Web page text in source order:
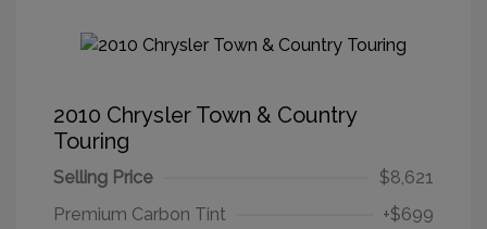
2010 Chrysler Town & Country
Touring
Selling Price
$8,621
Premium Carbon Tint
+$699